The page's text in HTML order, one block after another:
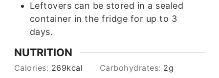
Leftovers can be stored in a sealed
container in the fridge for up to 3
days.
NUTRITION
Calories: 269kcal Carbohydrates: 2g